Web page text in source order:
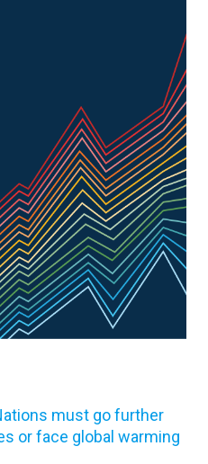
must go further
or face global warming